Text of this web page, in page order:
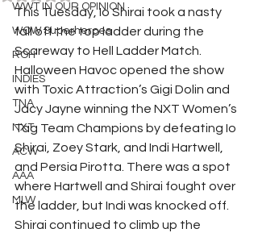
WWT IN OUR OPINION
WOW Superheroes
ROH
INDIES
TNA
NXT
ACW
AAA
MLW
This Tuesday, Io Shirai took a nasty
fall off the top ladder during the
Scareway to Hell Ladder Match.
Halloween Havoc opened the show
with Toxic Attraction’s Gigi Dolin and
Jacy Jayne winning the NXT Women’s
Tag Team Champions by defeating Io
Shirai, Zoey Stark, and Indi Hartwell,
and Persia Pirotta. There was a spot
where Hartwell and Shirai fought over
the ladder, but Indi was knocked off.
Shirai continued to climb up the